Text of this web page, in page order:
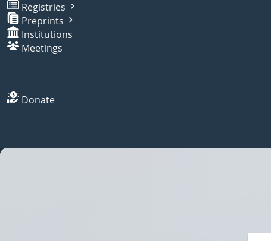
Registries
Preprints
Institutions
Meetings
Donate